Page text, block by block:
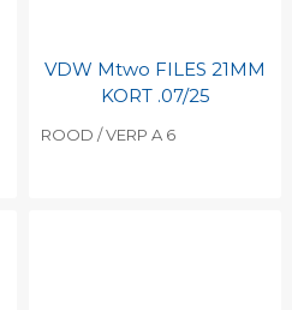
VDW Mtwo FILES 21MM
KORT .07/25
ROOD / VERP A 6